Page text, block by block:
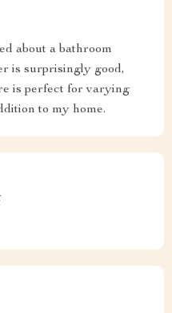
about a bathroom
is surprisingly good,
is perfect for varying
to my home.